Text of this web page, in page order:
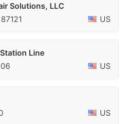
Solutions, LLC
US
Line
US
US